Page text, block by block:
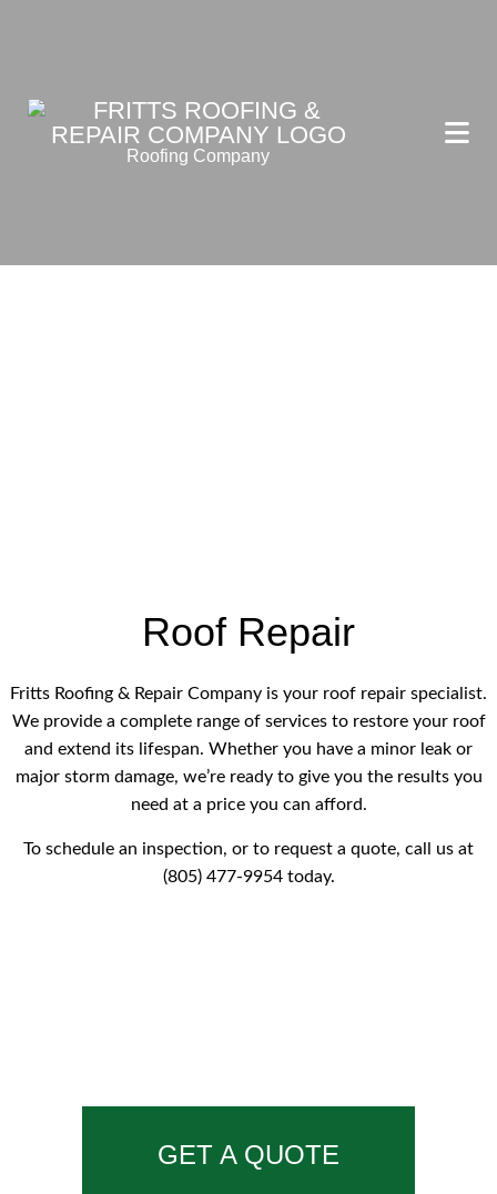
Roofing Company
Roof Repair
Fritts Roofing & Repair Company is your roof repair specialist.
We provide a complete range of services to restore your roof
and extend its lifespan. Whether you have a minor leak or
major storm damage, we’re ready to give you the results you
need at a price you can afford.
To schedule an inspection, or to request a quote, call us at
(805) 477-9954 today.
GET A QUOTE